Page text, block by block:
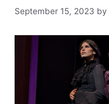
September 15, 2023 by